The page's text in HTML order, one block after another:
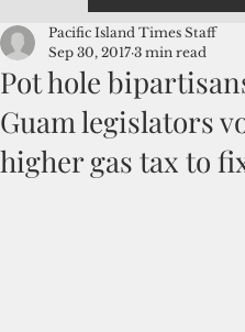
Pot hole
Guam legislators
higher gas tax to
Pacific Island Times Staff
Sep 30, 2017 3 min read